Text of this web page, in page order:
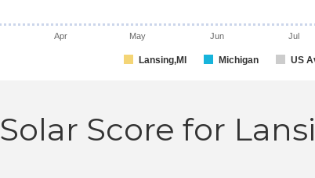
Lansing,MI Michigan US
Apr May Jun Jul
Solar Score for